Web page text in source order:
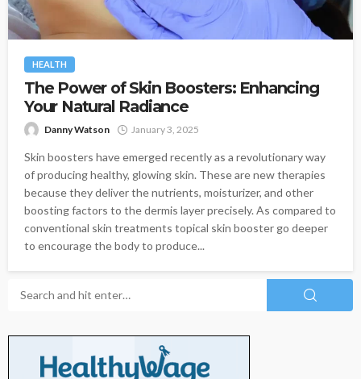
HEALTH
The Power of Skin Boosters: Enhancing
Your Natural Radiance
Danny Watson January 3, 2025
Skin boosters have emerged recently as a revolutionary way
of producing healthy, glowing skin. These are new therapies
because they deliver the nutrients, moisturizer, and other
boosting factors to the dermis layer precisely. As compared to
conventional skin treatments topical skin booster go deeper
to encourage the body to produce...